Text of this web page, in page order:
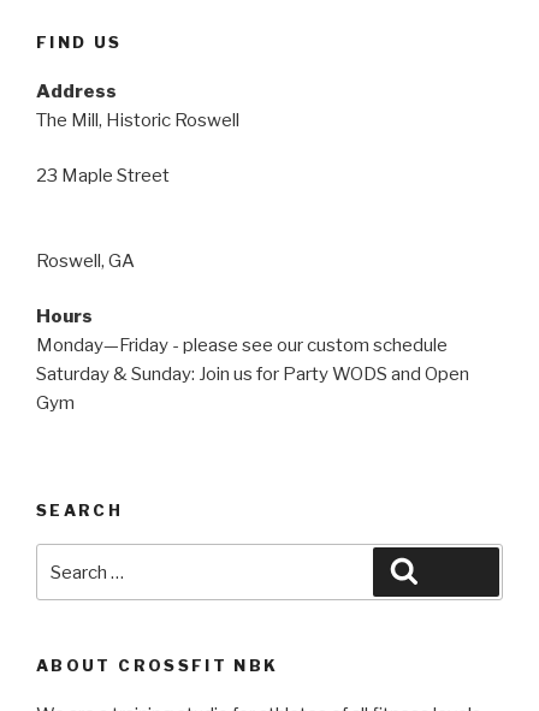
FIND US
Address
The Mill, Historic Roswell
23 Maple Street
Roswell, GA
Hours
Monday—Friday - please see our custom schedule
Saturday & Sunday: Join us for Party WODS and Open
Gym
SEARCH
for:
ABOUT CROSSFIT NBK